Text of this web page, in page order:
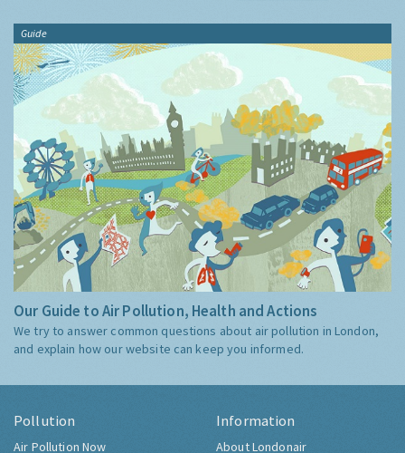
Guide
Our Guide to Air Pollution, Health and Actions
We try to answer common questions about air pollution in London,
and explain how our website can keep you informed.
Pollution
Air Pollution Now
Information
About Londonair